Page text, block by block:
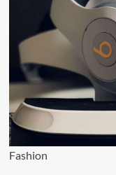
Fashion